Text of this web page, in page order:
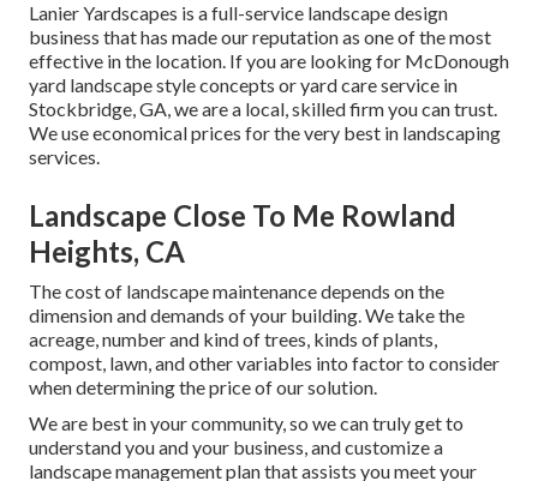
Lanier Yardscapes is a full-service landscape design
business that has made our reputation as one of the most
effective in the location. If you are looking for McDonough
yard landscape style concepts or yard care service in
Stockbridge, GA, we are a local, skilled firm you can trust.
We use economical prices for the very best in landscaping
services.
Landscape Close To Me Rowland
Heights, CA
The cost of landscape maintenance depends on the
dimension and demands of your building. We take the
acreage, number and kind of trees, kinds of plants,
compost, lawn, and other variables into factor to consider
when determining the price of our solution.
We are best in your community, so we can truly get to
understand you and your business, and customize a
landscape management plan that assists you meet your